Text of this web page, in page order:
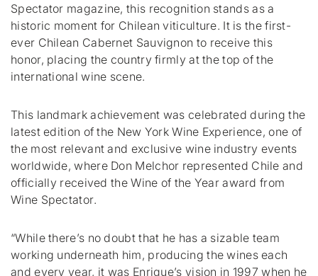
Spectator magazine, this recognition stands as a
historic moment for Chilean viticulture. It is the first-
ever Chilean Cabernet Sauvignon to receive this
honor, placing the country firmly at the top of the
international wine scene.
This landmark achievement was celebrated during the
latest edition of the New York Wine Experience, one of
the most relevant and exclusive wine industry events
worldwide, where Don Melchor represented Chile and
officially received the Wine of the Year award from
Wine Spectator.
“While there’s no doubt that he has a sizable team
working underneath him, producing the wines each
and every year, it was Enrique’s vision in 1997 when he